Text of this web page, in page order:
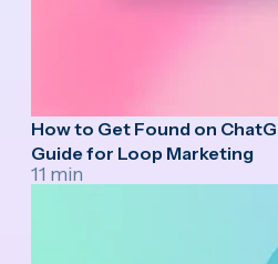
How to Get Found on
Guide for Loop Marketing
11 min